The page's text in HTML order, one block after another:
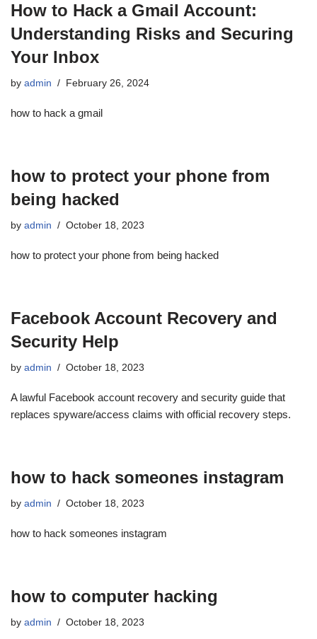
How to Hack a Gmail Account:
Understanding Risks and Securing
Your Inbox
by admin February 26, 2024
how to hack a gmail
how to protect your phone from
being hacked
by admin October 18, 2023
how to protect your phone from being hacked
Facebook Account Recovery and
Security Help
by admin October 18, 2023
A lawful Facebook account recovery and security guide that
replaces spyware/access claims with official recovery steps.
how to hack someones instagram
by admin October 18, 2023
how to hack someones instagram
how to computer hacking
by admin October 18, 2023